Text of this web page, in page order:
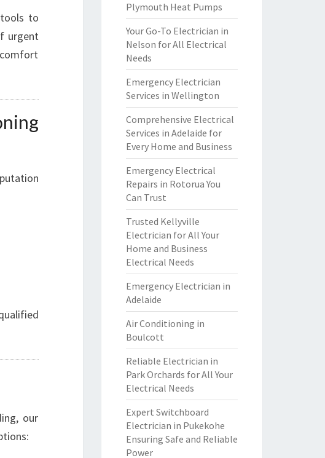
to
urgent
our
Plymouth Heat Pumps
Your Go-To Electrician in
Nelson for All Electrical
Needs
Emergency Electrician
Services in Wellington
Comprehensive Electrical
Services in Adelaide for
Every Home and Business
Emergency Electrical
Repairs in Rotorua You
Can Trust
Trusted Kellyville
Electrician for All Your
Home and Business
Electrical Needs
Emergency Electrician in
Adelaide
Air Conditioning in
Boulcott
Reliable Electrician in
Park Orchards for All Your
Electrical Needs
Expert Switchboard
Electrician in Pukekohe
Ensuring Safe and Reliable
Power